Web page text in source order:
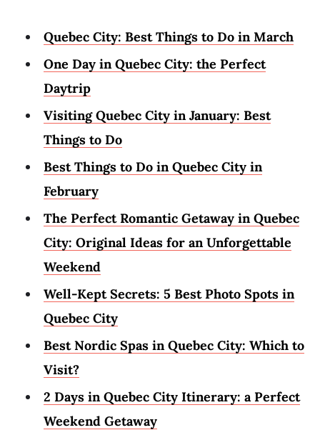
Quebec City: Best Things to Do in March
One Day in Quebec City: the Perfect
Daytrip
Visiting Quebec City in January: Best
Things to Do
Best Things to Do in Quebec City in
February
The Perfect Romantic Getaway in Quebec
City: Original Ideas for an Unforgettable
Weekend
Well-Kept Secrets: 5 Best Photo Spots in
Quebec City
Best Nordic Spas in Quebec City: Which to
Visit?
2 Days in Quebec City Itinerary: a Perfect
Weekend Getaway